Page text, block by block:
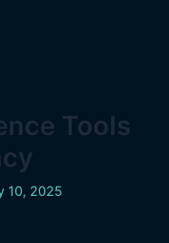
Tools
10, 2025